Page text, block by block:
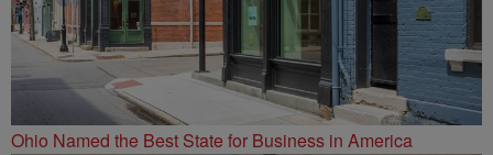
Ohio Named the Best State for Business in America